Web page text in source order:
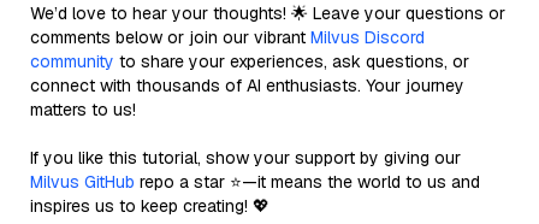
We’d love to hear your thoughts! 🌟 Leave your questions or
comments below or join our vibrant Milvus Discord
community to share your experiences, ask questions, or
connect with thousands of AI enthusiasts. Your journey
matters to us!
If you like this tutorial, show your support by giving our
Milvus GitHub repo a star ⭐—it means the world to us and
inspires us to keep creating! 💖